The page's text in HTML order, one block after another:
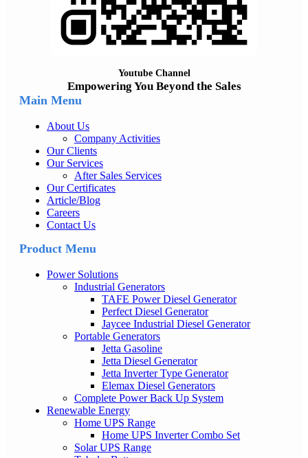
Youtube Channel
Empowering You Beyond the Sales
Main Menu
About Us
Company Activities
Our Clients
Our Services
After Sales Services
Our Certificates
Article/Blog
Careers
Contact Us
Product Menu
Power Solutions
Industrial Generators
TAFE Power Diesel Generator
Perfect Diesel Generator
Jaycee Industrial Diesel Generator
Portable Generators
Jetta Gasoline
Jetta Diesel Generator
Jetta Inverter Type Generator
Elemax Diesel Generators
Complete Power Back Up System
Renewable Energy
Home UPS Range
Home UPS Inverter Combo Set
Solar UPS Range